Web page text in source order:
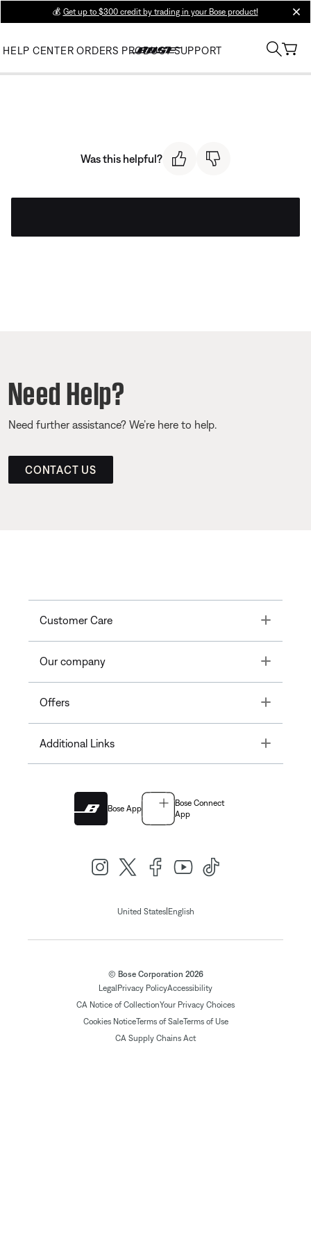
💰 Get up to $300 credit by trading in your Bose product!
HELP CENTER ORDERS PRODUCT SUPPORT
Was this helpful?
Need Help?
Need further assistance? We’re here to help.
CONTACT US
Customer Care Toggle
Our company Toggle
Offers Toggle
Additional Links Toggle
Bose App
Bose Connect
App
United States| English
© Bose Corporation 2026
Legal Privacy PolicyAccessibility
CA Notice of CollectionYour Privacy Choices
Cookies NoticeTerms of SaleTerms of Use
CA Supply Chains Act